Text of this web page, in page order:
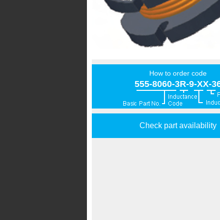
How to order code
555-8060-3R-9-XX-
Check part availability